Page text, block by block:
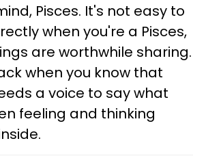
Pisces. It's not easy to
when you're a Pisces,
are worthwhile sharing.
when you know that
a voice to say what
feeling and thinking